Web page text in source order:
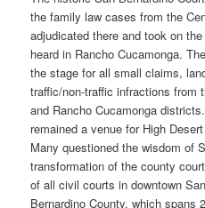
the family law cases from the
adjudicated there and took on
heard in Rancho Cucamonga.
the stage for all small claims,
traffic/non-traffic infractions from
and Rancho Cucamonga
remained a venue for High
Many questioned the wisdom of
transformation of the county
of all civil courts in downtown
Bernardino County, which spans